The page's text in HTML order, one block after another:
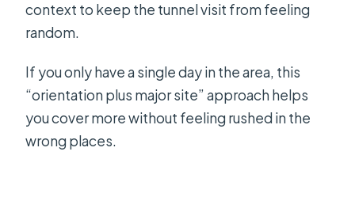
context to keep the tunnel visit from feeling
random.
If you only have a single day in the area, this
“orientation plus major site” approach helps
you cover more without feeling rushed in the
wrong places.